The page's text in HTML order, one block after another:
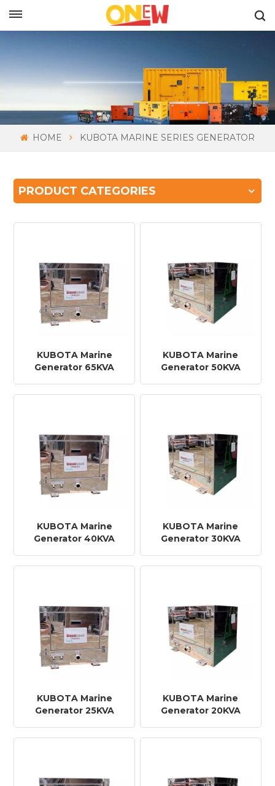
HOME KUBOTA MARINE SERIES GENERATOR
PRODUCT CATEGORIES
KUBOTA Marine
Generator 65KVA
KUBOTA Marine
Generator 50KVA
KUBOTA Marine
Generator 40KVA
KUBOTA Marine
Generator 30KVA
KUBOTA Marine
Generator 25KVA
KUBOTA Marine
Generator 20KVA